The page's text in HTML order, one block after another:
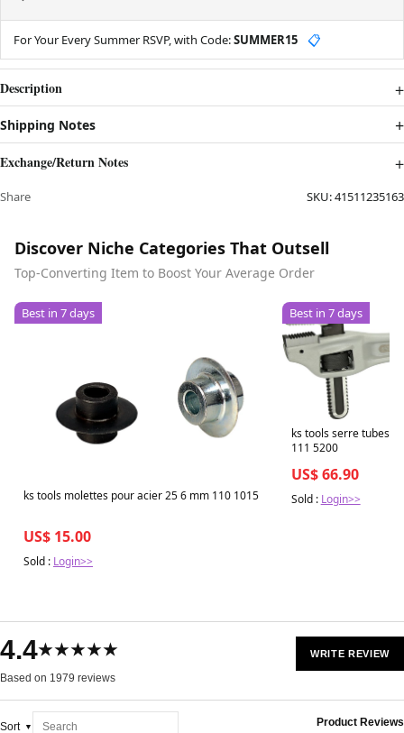
For Your Every Summer RSVP, with Code:SUMMER15 📋
Description
Shipping Notes
Exchange/Return Notes
Share SKU:41511235163
Discover Niche Categories That Outsell
Top-Converting Item to Boost Your Average Order
Best in 7 days
ks tools molettes pour acier 25 6 mm 110 1015
US$ 15.00
Sold : Login>>
Best in 7 days
ks tools serre tubes
111 5200
US$ 66.90
Sold : Login>>
4.4★★★★★
Based on 1979 reviews
WRITE REVIEW
Sort Product Reviews